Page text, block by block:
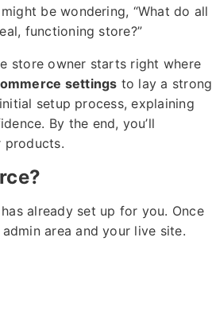
be wondering, “What do all
functioning store?”
store owner starts right where
settings to lay a strong
setup process, explaining
By the end, you’ll
products.
already set up for you. Once
area and your live site.